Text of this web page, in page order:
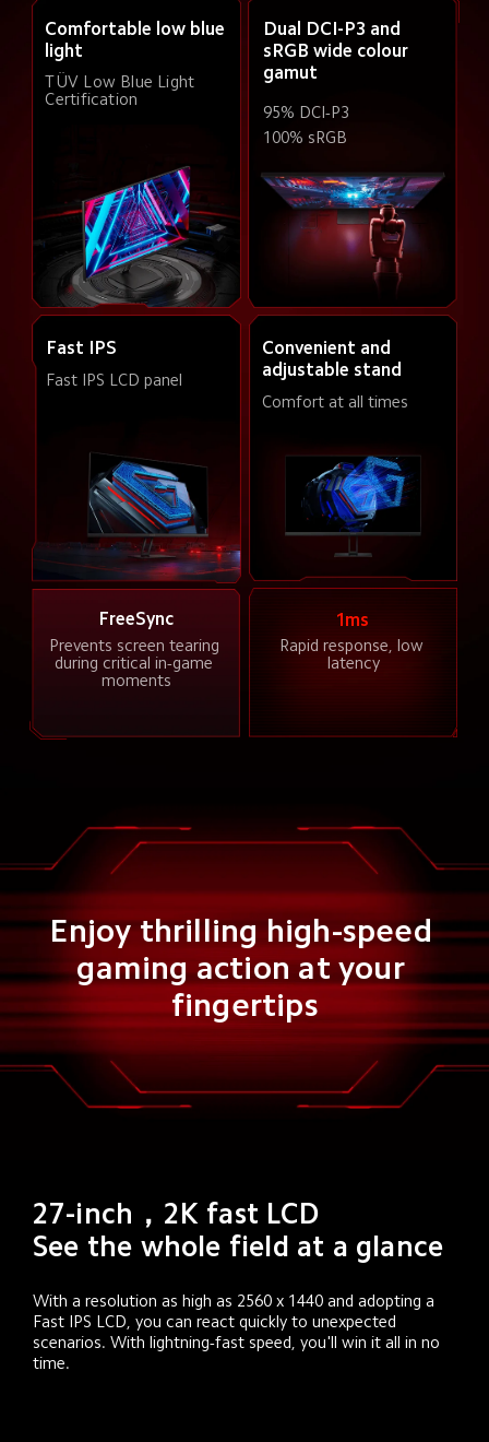
Comfortable low blue
light
TÜV Low Blue Light
Certification
Dual DCI-P3 and
sRGB wide colour
gamut
95% DCI-P3
100% sRGB
Fast IPS
Fast IPS LCD panel
Convenient and
adjustable stand
Comfort at all times
1ms
Rapid response, low
latency
FreeSync
Prevents screen tearing
during critical in-game
moments
Enjoy thrilling high-speed
gaming action at your
fingertips
27-inch，2K fast LCD
See the whole field at a glance
With a resolution as high as 2560 x 1440 and adopting a
Fast IPS LCD, you can react quickly to unexpected
scenarios. With lightning-fast speed, you'll win it all in no
time.